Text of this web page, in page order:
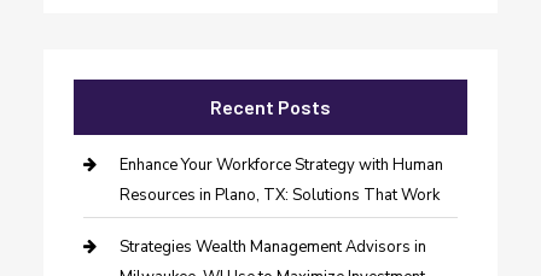
Recent Posts
Enhance Your Workforce Strategy with Human
Resources in Plano, TX: Solutions That Work
Strategies Wealth Management Advisors in